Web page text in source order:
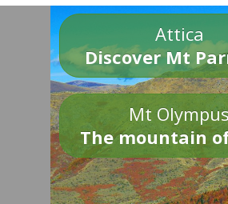
Attica
Discover Mt
Mt
The mountain